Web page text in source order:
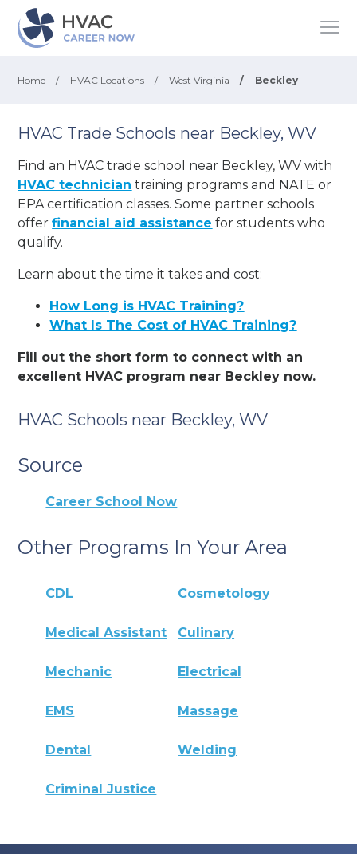
Home / HVAC Locations / West Virginia / Beckley
HVAC Trade Schools near Beckley, WV
Find an HVAC trade school near Beckley, WV with
HVAC technician training programs and NATE or
EPA certification classes. Some partner schools
offerfinancial aid assistance for students who
qualify.
Learn about the time it takes and cost:
How Long is HVAC Training?
What Is The Cost of HVAC Training?
Fill out the short form to connect with an
excellent HVAC program near Beckley now.
HVAC Schools near Beckley, WV
Source
Career School Now
Other Programs In Your Area
CDL Cosmetology
Medical Assistant Culinary
Mechanic Electrical
EMS Massage
Dental Welding
Criminal Justice